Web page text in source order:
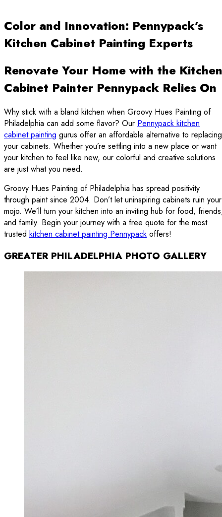
Color and Innovation: Pennypack’s
Kitchen Cabinet Painting Experts
Renovate Your Home with the Kitchen
Cabinet Painter Pennypack Relies On
Why stick with a bland kitchen when Groovy Hues Painting of
Philadelphia can add some flavor? Our Pennypack kitchen
cabinet painting gurus offer an affordable alternative to replacing
your cabinets. Whether you’re settling into a new place or want
your kitchen to feel like new, our colorful and creative solutions
are just what you need.
Groovy Hues Painting of Philadelphia has spread positivity
through paint since 2004. Don’t let uninspiring cabinets ruin your
mojo. We’ll turn your kitchen into an inviting hub for food,
and family. Begin your journey with a free quote for the most
trusted kitchen cabinet painting Pennypack offers!
GREATER PHILADELPHIA PHOTO GALLERY